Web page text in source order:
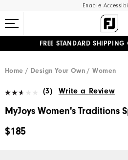
Enable
FREE STANDARD
Home
Design Your Own Women
(3) Write a Review
MyJoys Women's Traditions
$185